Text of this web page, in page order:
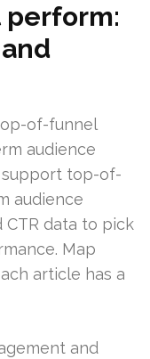
perform:
of-funnel
audience
support top-of-
audience
CTR data to pick
Map
article has a
and